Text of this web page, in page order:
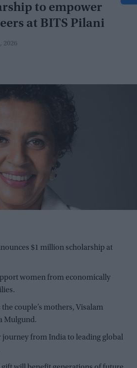
to empower
at BITS Pilani
2026
$1 million scholarship at
women from economically
couple’s mothers, Visalam
Mulgund.
journey from India to leading global